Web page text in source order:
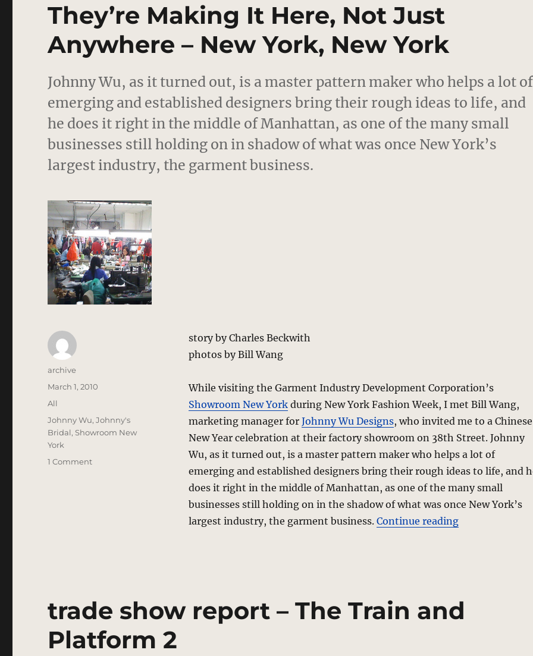
They’re Making It Here, Not Just
Anywhere – New York, New York
Johnny Wu, as it turned out, is a master pattern maker who helps a lot of
emerging and established designers bring their rough ideas to life, and
he does it right in the middle of Manhattan, as one of the many small
businesses still holding on in shadow of what was once New York’s
largest industry, the garment business.
story by Charles Beckwith
photos by Bill Wang
While visiting the Garment Industry Development Corporation’s
Showroom New Yorkduring New York Fashion Week, I met Bill Wang,
marketing manager for Johnny Wu Designs, who invited me to a Chinese
New Year celebration at their factory showroom on 38th Street. Johnny
Wu, as it turned out, is a master pattern maker who helps a lot of
emerging and established designers bring their rough ideas to life, and
does it right in the middle of Manhattan, as one of the many small
businesses still holding on in the shadow of what was once New York’s
largest industry, the garment business. Continue reading“They’re
Author
archive
Posted
on
March 1, 2010
Categories
All
Tags
Johnny Wu,Johnny's
Bridal,Showroom New
York
1 Commenton
York
trade show report – The Train and
Platform 2